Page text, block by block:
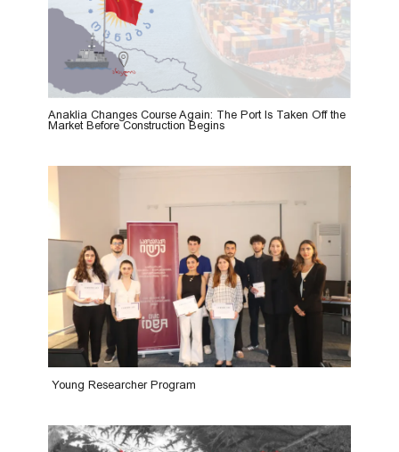
Anaklia Changes Course Again: The Port Is Taken Off the
Market Before Construction Begins
Young Researcher Program